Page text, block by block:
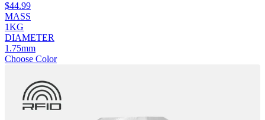
$44.99
MASS
1KG
DIAMETER
1.75mm
Choose Color